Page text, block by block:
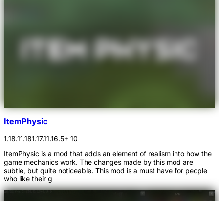
ItemPhysic
1.18.11.181.17.11.16.5+ 10
ItemPhysic is a mod that adds an element of realism into how the
game mechanics work. The changes made by this mod are
subtle, but quite noticeable. This mod is a must have for people
who like their g